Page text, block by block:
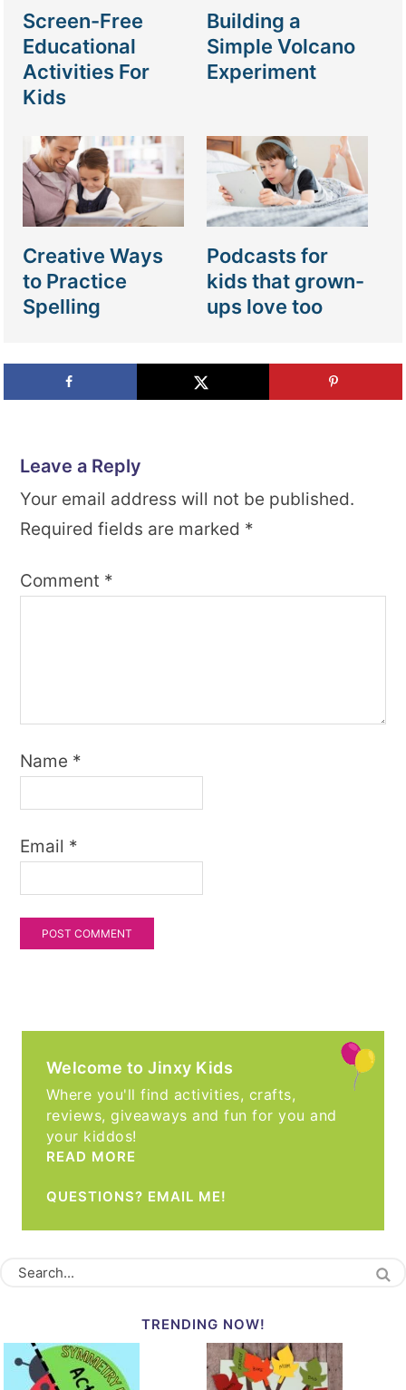
Screen-Free
Educational
Activities For
Kids
Building a
Simple Volcano
Experiment
Creative Ways
to Practice
Spelling
Podcasts for
kids that grown-
ups love too
Leave a Reply
Your email address will not be published.
Required fields are marked *
Comment *
Name *
Email *
Welcome to Jinxy Kids
Where you'll find activities, crafts,
reviews, giveaways and fun for you and
your kiddos!
READ MORE
QUESTIONS? EMAIL ME!
TRENDING NOW!